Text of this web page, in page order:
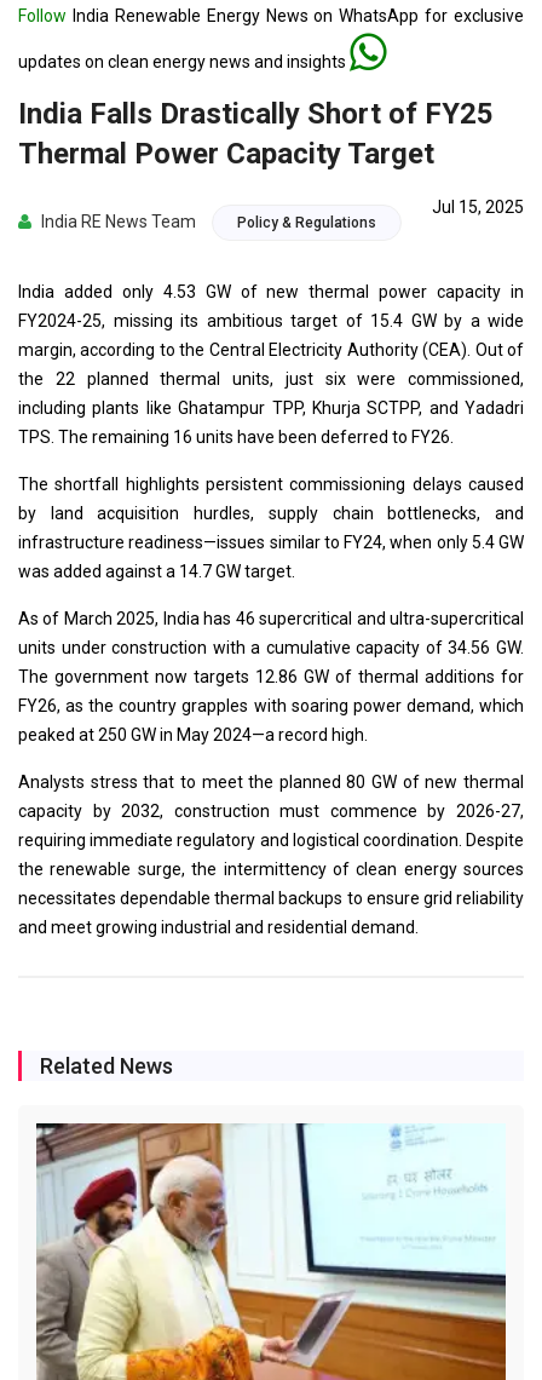
Follow India Renewable Energy News on WhatsApp for exclusive
updates on clean energy news and insights
India Falls Drastically Short of FY25
Thermal Power Capacity Target
India RE News Team Policy & Regulations
Jul 15, 2025
India added only 4.53 GW of new thermal power capacity in
FY2024-25, missing its ambitious target of 15.4 GW by a wide
margin, according to the Central Electricity Authority (CEA). Out of
the 22 planned thermal units, just six were commissioned,
including plants like Ghatampur TPP, Khurja SCTPP, and Yadadri
TPS. The remaining 16 units have been deferred to FY26.
The shortfall highlights persistent commissioning delays caused
by land acquisition hurdles, supply chain bottlenecks, and
infrastructure readiness—issues similar to FY24, when only 5.4 GW
was added against a 14.7 GW target.
As of March 2025, India has 46 supercritical and ultra-supercritical
units under construction with a cumulative capacity of 34.56 GW.
The government now targets 12.86 GW of thermal additions for
FY26, as the country grapples with soaring power demand, which
peaked at 250 GW in May 2024—a record high.
Analysts stress that to meet the planned 80 GW of new thermal
capacity by 2032, construction must commence by 2026-27,
requiring immediate regulatory and logistical coordination. Despite
the renewable surge, the intermittency of clean energy sources
necessitates dependable thermal backups to ensure grid reliability
and meet growing industrial and residential demand.
Related News